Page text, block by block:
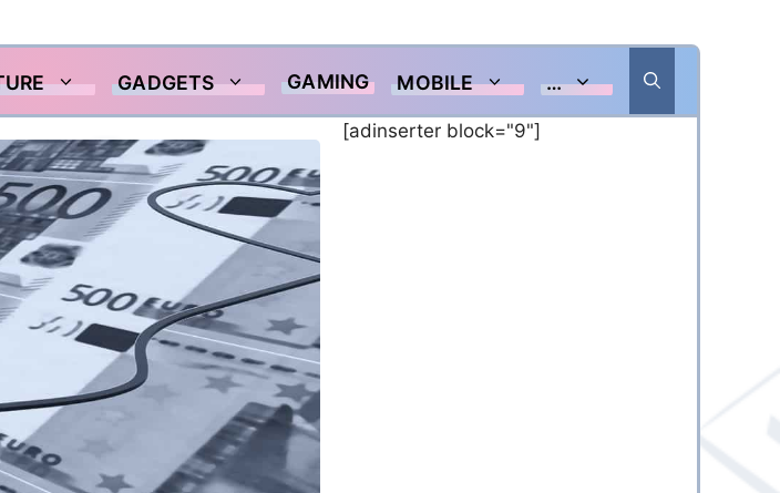
GADGETS GAMING MOBILE …
[adinserter block="9"]